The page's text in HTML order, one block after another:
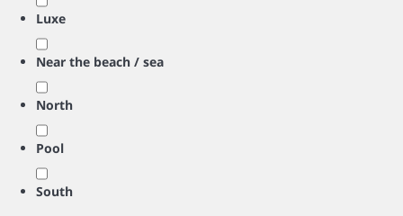
Luxe
Near the beach / sea
North
Pool
South